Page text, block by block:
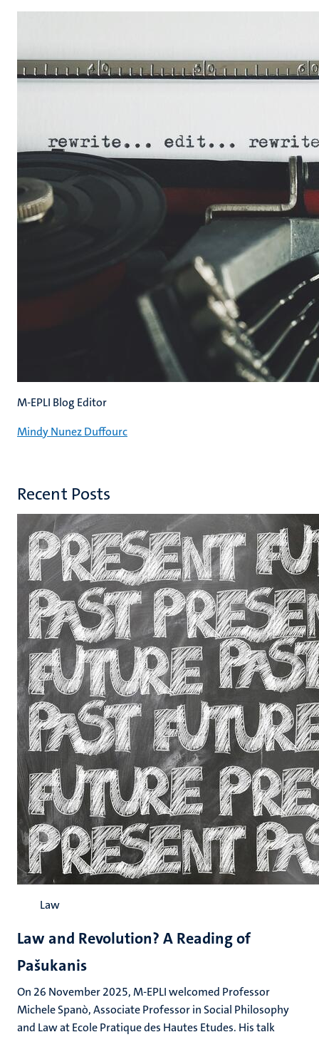
M-EPLI Blog Editor
Mindy Nunez Duffourc
Recent Posts
Law
Law and Revolution? A Reading of
Pašukanis
On 26 November 2025, M-EPLI welcomed Professor
Michele Spanò, Associate Professor in Social Philosophy
and Law at Ecole Pratique des Hautes Etudes. His talk